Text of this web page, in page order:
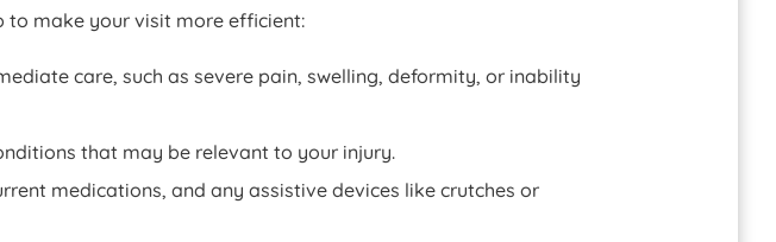
to make your visit more efficient:
care, such as severe pain, swelling, deformity, or inability
that may be relevant to your injury.
medications, and any assistive devices like crutches or